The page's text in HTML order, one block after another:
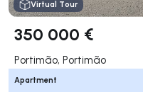
Virtual Tour
350 000 €
Portimão, Portimão
Apartment